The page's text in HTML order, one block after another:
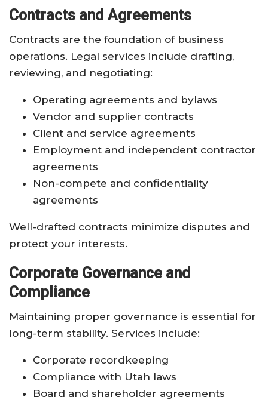
Contracts and Agreements
Contracts are the foundation of business
operations. Legal services include drafting,
reviewing, and negotiating:
Operating agreements and bylaws
Vendor and supplier contracts
Client and service agreements
Employment and independent contractor
agreements
Non-compete and confidentiality
agreements
Well-drafted contracts minimize disputes and
protect your interests.
Corporate Governance and
Compliance
Maintaining proper governance is essential for
long-term stability. Services include:
Corporate recordkeeping
Compliance with Utah laws
Board and shareholder agreements